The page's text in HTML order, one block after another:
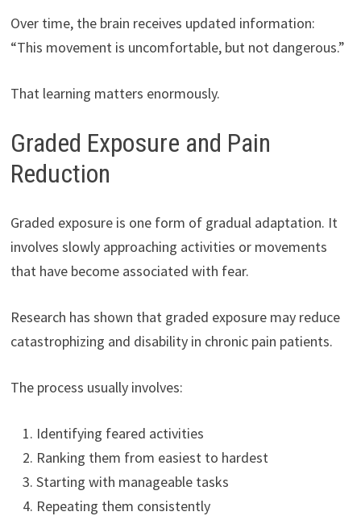
Over time, the brain receives updated information:
“This movement is uncomfortable, but not dangerous.”
That learning matters enormously.
Graded Exposure and Pain
Reduction
Graded exposure is one form of gradual adaptation. It
involves slowly approaching activities or movements
that have become associated with fear.
Research has shown that graded exposure may reduce
catastrophizing and disability in chronic pain patients.
The process usually involves:
Identifying feared activities
Ranking them from easiest to hardest
Starting with manageable tasks
Repeating them consistently